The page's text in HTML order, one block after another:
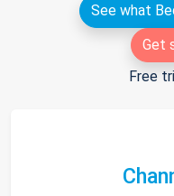
See what
Get
Free